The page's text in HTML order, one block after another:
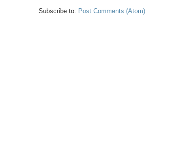
Subscribe to: Post Comments (Atom)